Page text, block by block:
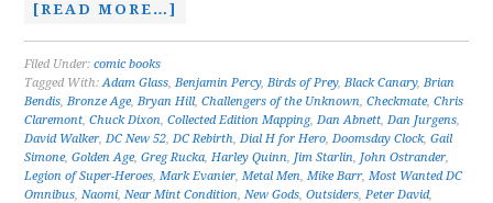
[READ MORE…]
Filed Under:comic books
Tagged With:Adam Glass,Benjamin Percy,Birds of Prey,Black Canary,Brian
Bendis,Bronze Age,Bryan Hill,Challengers of the Unknown,Checkmate,Chris
Claremont,Chuck Dixon,Collected Edition Mapping,Dan Abnett,Dan Jurgens,
David Walker,DC New 52,DC Rebirth,Dial H for Hero,Doomsday Clock,Gail
Simone,Golden Age,Greg Rucka,Harley Quinn, Jim Starlin, John Ostrander,
Legion of Super-Heroes,Mark Evanier,Metal Men,Mike Barr,Most Wanted DC
Omnibus,Naomi,Near Mint Condition,New Gods,Outsiders,Peter David,